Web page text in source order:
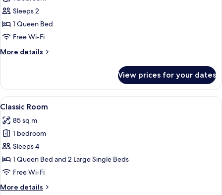
Junior
Studio
Suite
Sleeps 2
1 Queen Bed
Free Wi-Fi
More details
More
Studio
Suite
View prices for your dates
View
all
photos
for
Classic
Room
A multi-level outdoor area with a
5
Classic Room
85 sq m
1 bedroom
Sleeps 4
1 Queen Bed and 2 Large Single Beds
Free Wi-Fi
More details
More